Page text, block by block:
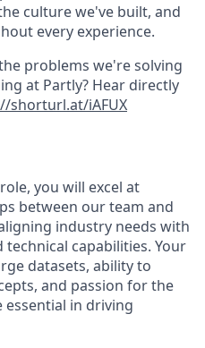
culture we've built, and
every experience.
problems we're solving
at Partly? Hear directly
shorturl.at/iAFUX
role, you will excel at
between our team and
industry needs with
capabilities. Your
datasets, ability to
and passion for the
in driving